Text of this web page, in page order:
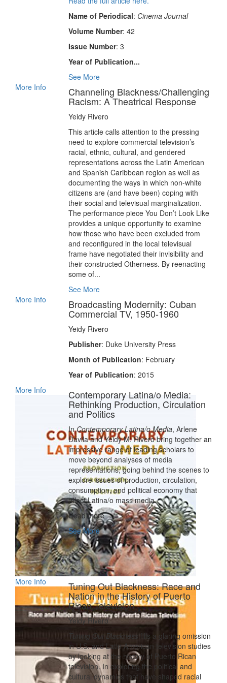
Name of Periodical: Cinema Journal
Volume Number: 42
Issue Number: 3
Year of Publication...
See More
More Info
Channeling Blackness/Challenging
Racism: A Theatrical Response
Yeidy Rivero
This article calls attention to the pressing
need to explore commercial television’s
racial, ethnic, cultural, and gendered
representations across the Latin American
and Spanish Caribbean region as well as
documenting the ways in which non-white
citizens are (and have been) coping with
their social and televisual marginalization.
The performance piece You Don’t Look Like
provides a unique opportunity to examine
how those who have been excluded from
and reconfigured in the local televisual
frame have negotiated their invisibility and
their constructed Otherness. By reenacting
some of...
See More
More Info
Broadcasting Modernity: Cuban
Commercial TV, 1950-1960
Yeidy Rivero
Publisher: Duke University Press
Month of Publication: February
Year of Publication: 2015
More Info
Contemporary Latina/o Media:
Rethinking Production, Circulation
and Politics
InContemporary Latina/o Media, Arlene
Dávila and Yeidy M. Rivero bring together an
impressive range of leading scholars to
move beyond analyses of media
representations, going behind the scenes to
explore issues of production, circulation,
consumption, and political economy that
affect Latina/o mass media.
Read more
See More
More Info Tuning Out Blackness: Race and
Nation in the History of Puerto
Rican Television
Yeidy Rivero
Tuning Out Blacknessfills a glaring omission
in U.S. and Latin American television studies
by looking at the history of Puerto Rican
television. In exploring the political and
cultural dynamics that have shaped racial